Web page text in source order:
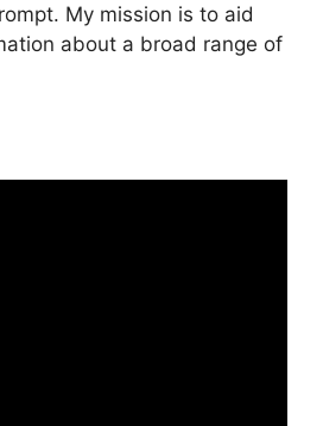
My mission is to aid
about a broad range of